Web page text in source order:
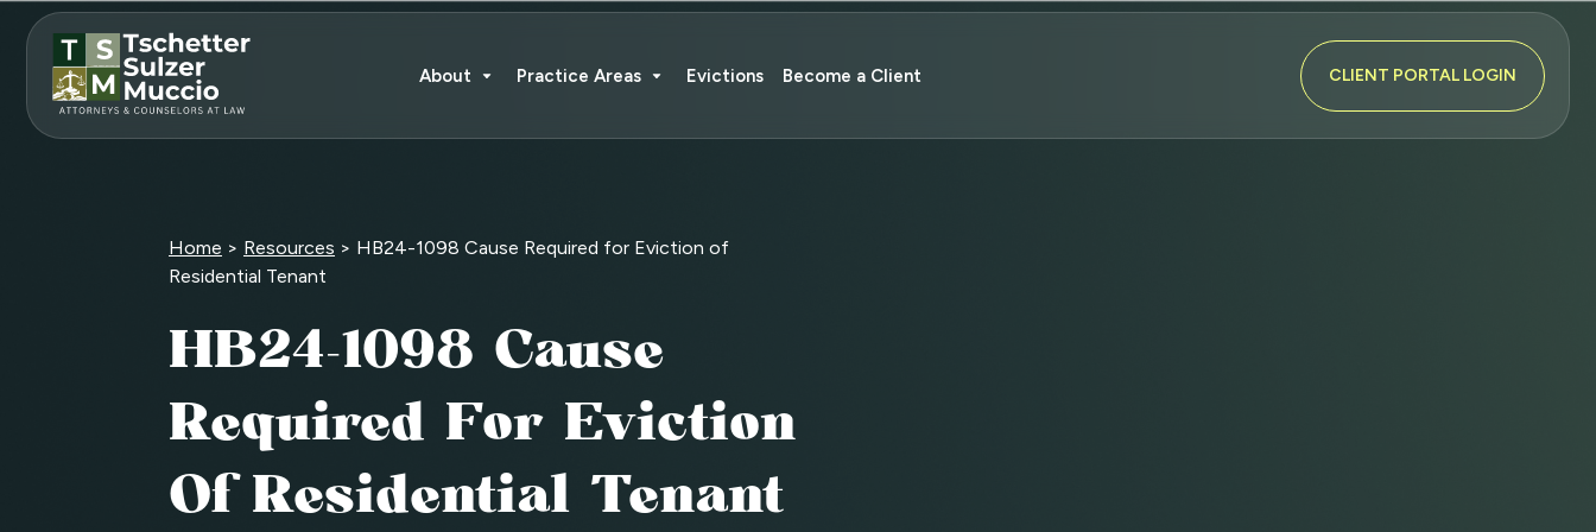
About Practice Areas Evictions Become a Client CLIENT PORTAL LOGIN
Home > Resources > HB24-1098 Cause Required for Eviction of
Residential Tenant
HB24-1098 Cause
Required For Eviction
Of Residential Tenant